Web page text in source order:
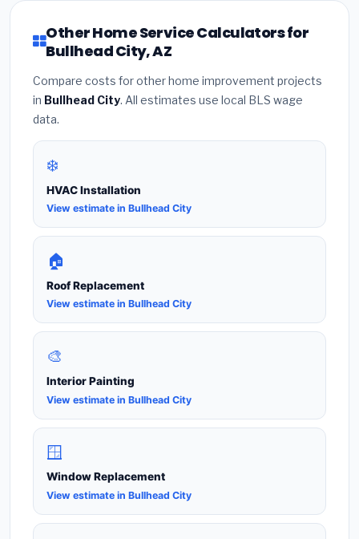
Other Home Service Calculators for
Bullhead City, AZ
Compare costs for other home improvement projects
in Bullhead City. All estimates use local BLS wage
data.
❄️
HVAC Installation
View estimate in Bullhead City
🏠
Roof Replacement
View estimate in Bullhead City
🎨
Interior Painting
View estimate in Bullhead City
🪟
Window Replacement
View estimate in Bullhead City